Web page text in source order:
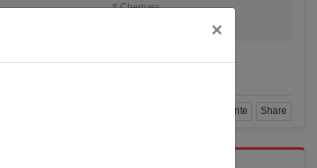
# Cheques
Agent Number
Add to Favorite Share
×